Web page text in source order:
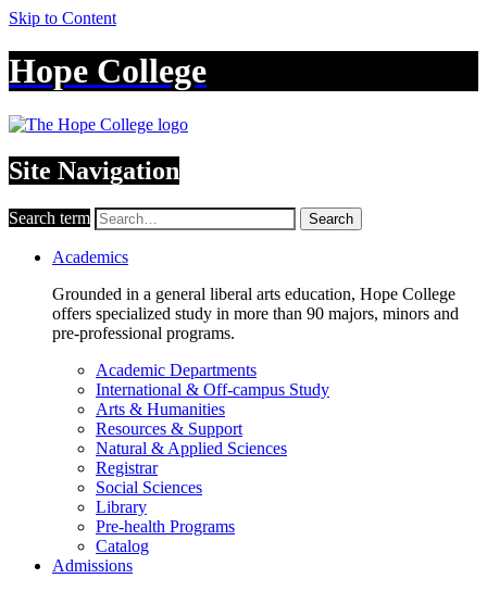
Skip to Content
Hope College
Site Navigation
Search term Search
Academics
Grounded in a general liberal arts education, Hope College
offers specialized study in more than 90 majors, minors and
pre-professional programs.
Academic Departments
International & Off-campus Study
Arts & Humanities
Resources & Support
Natural & Applied Sciences
Registrar
Social Sciences
Library
Pre-health Programs
Catalog
Admissions